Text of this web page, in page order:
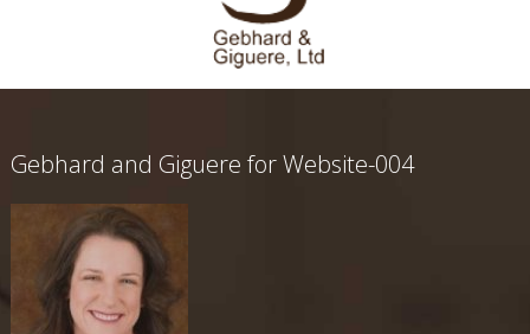
Gebhard and Giguere for Website-004